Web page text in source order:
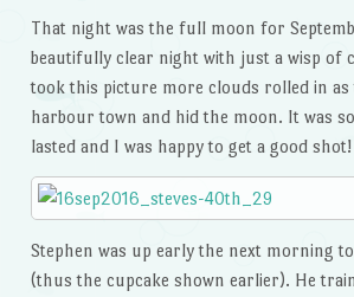
That night was the full moon for
beautifully clear night with just a wisp of
took this picture more clouds rolled in as
harbour town and hid the moon. It was
lasted and I was happy to get a good shot!
Stephen was up early the next morning
(thus the cupcake shown earlier). He